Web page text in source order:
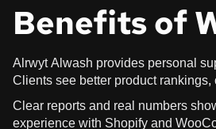
Benefits of
Alrwyt Alwash provides personal
Clients see better product
Clear reports and real numbers
experience with Shopify and